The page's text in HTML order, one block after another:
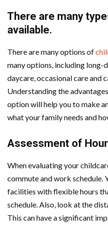
There are many
available.
There are many options of
many options, including long-
daycare, occasional care and
Understanding the
option will help you to make
what your family needs and
Assessment of
When evaluating your
commute and work schedule.
facilities with flexible hours
schedule. Also, look at the
This can have a significant